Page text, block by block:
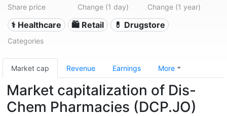
Share price Change (1 day) Change (1 year)
⚕️ Healthcare 🛍️ Retail 💊 Drugstore
Categories
Market cap Revenue Earnings More
Market capitalization of Dis-
Chem Pharmacies (DCP.JO)